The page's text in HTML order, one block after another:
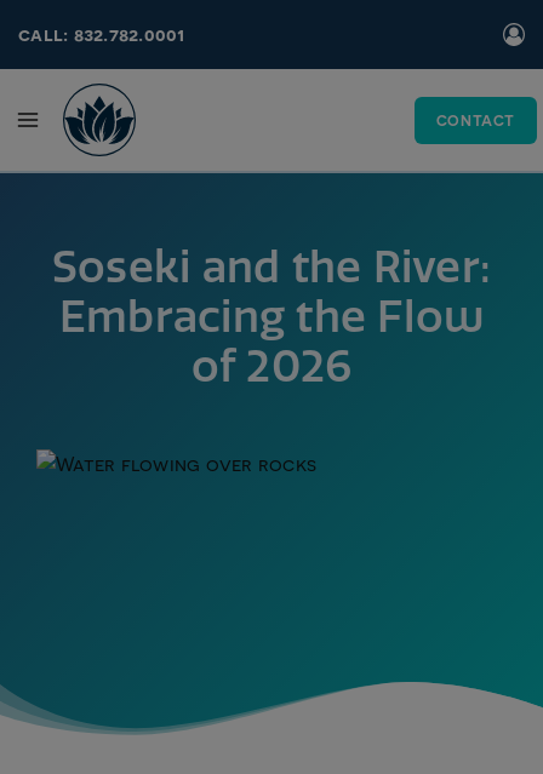
to
content
call: 832.782.0001
CONTACT
Soseki and the River:
Embracing the Flow
of 2026